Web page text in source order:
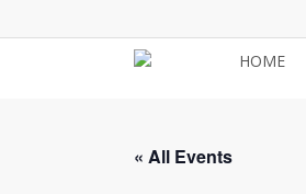
to
HOME
« All Events